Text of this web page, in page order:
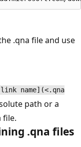
.qna file and use
name](<.qna
path or a
file.
.qna files